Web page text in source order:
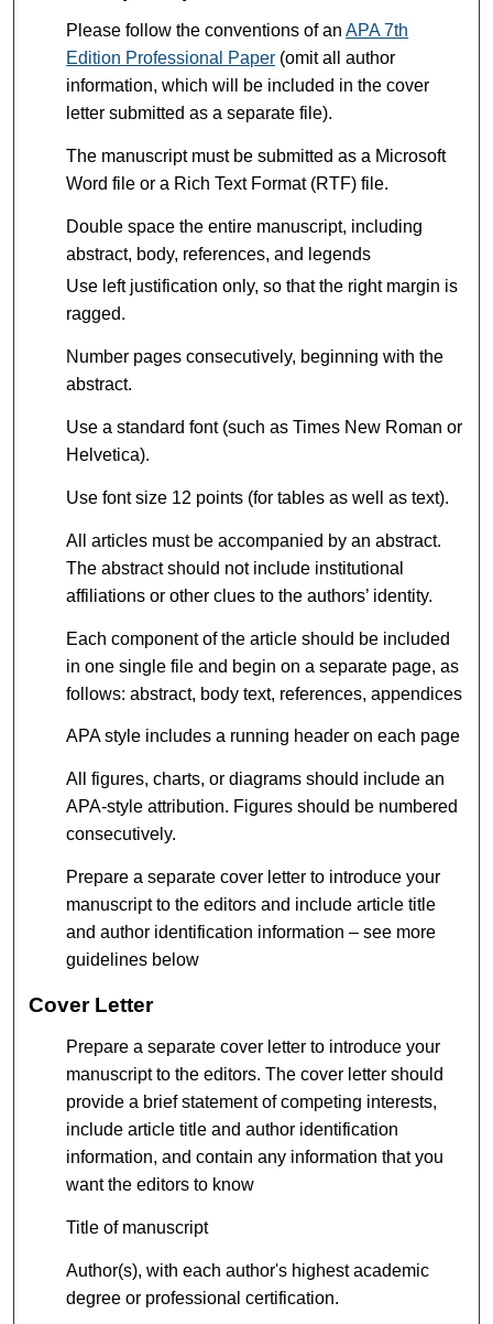
Please follow the conventions of anAPA 7th
Edition Professional Paper (omit all author
information, which will be included in the cover
letter submitted as a separate file).
The manuscript must be submitted as a Microsoft
Word file or a Rich Text Format (RTF) file.
Double space the entire manuscript, including
abstract, body, references, and legends
Use left justification only, so that the right margin is
ragged.
Number pages consecutively, beginning with the
abstract.
Use a standard font (such as Times New Roman or
Helvetica).
Use font size 12 points (for tables as well as text).
All articles must be accompanied by an abstract.
The abstract should not include institutional
affiliations or other clues to the authors’ identity.
Each component of the article should be included
in one single file and begin on a separate page, as
follows: abstract, body text, references, appendices
APA style includes a running header on each page
All figures, charts, or diagrams should include an
APA-style attribution. Figures should be numbered
consecutively.
Prepare a separate cover letter to introduce your
manuscript to the editors and include article title
and author identification information – see more
guidelines below
Cover Letter
Prepare a separate cover letter to introduce your
manuscript to the editors. The cover letter should
provide a brief statement of competing interests,
include article title and author identification
information, and contain any information that you
want the editors to know
Title of manuscript
Author(s), with each author's highest academic
degree or professional certification.